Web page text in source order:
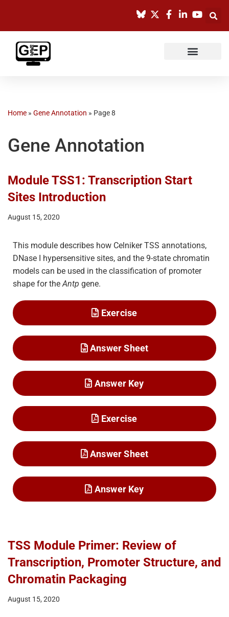
content
Home » Gene Annotation » Page 8
Gene Annotation
Module TSS1: Transcription Start
Sites Introduction
August 15, 2020
This module describes how Celniker TSS annotations,
DNase I hypersensitive sites, and the 9-state chromatin
models can be used in the classification of promoter
shape for theAntp gene.
Exercise
Answer Sheet
Answer Key
Exercise
Answer Sheet
Answer Key
TSS Module Primer: Review of
Transcription, Promoter Structure, and
Chromatin Packaging
August 15, 2020